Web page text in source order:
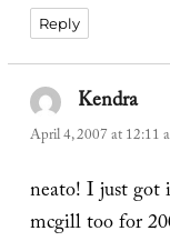
Reply
Kendrasays:
April 4, 2007 at 12:11
neato! I just got
mcgill too for